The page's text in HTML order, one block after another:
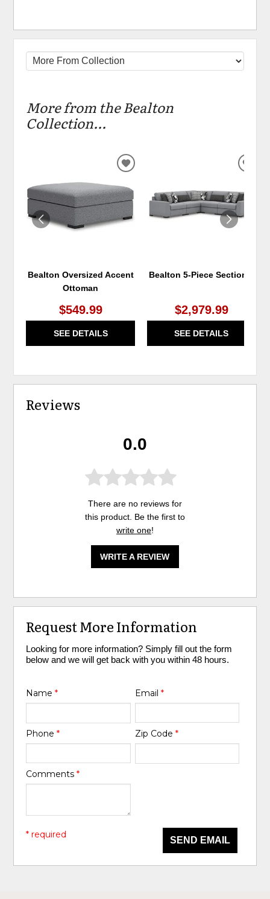
More from the Bealton
Collection...
Bealton Oversized Accent
Ottoman
$549.99
SEE DETAILS
ADD
WISHLIST
Bealton 5-Piece Sectional
$2,979.99
SEE DETAILS
Reviews
0.0
There are no reviews for
this product. Be the first to
write one!
WRITE A REVIEW
Request More Information
Looking for more information? Simply fill out the form
below and we will get back with you within 48 hours.
Name* Email *
Phone* Zip Code *
Comments*
SEND EMAIL
* required